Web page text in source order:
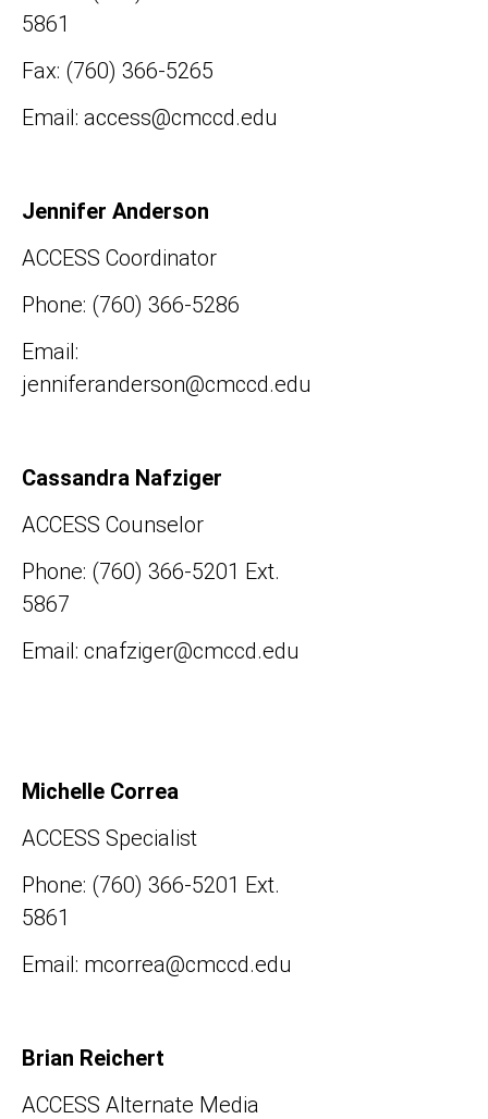
5861
Fax: (760) 366-5265
Email: access@cmccd.edu
Jennifer Anderson
ACCESS Coordinator
Phone: (760) 366-5286
Email:
jenniferanderson@cmccd.edu
Cassandra Nafziger
ACCESS Counselor
Phone: (760) 366-5201 Ext.
5867
Email: cnafziger@cmccd.edu
Michelle Correa
ACCESS Specialist
Phone: (760) 366-5201 Ext.
5861
Email: mcorrea@cmccd.edu
Brian Reichert
ACCESS Alternate Media